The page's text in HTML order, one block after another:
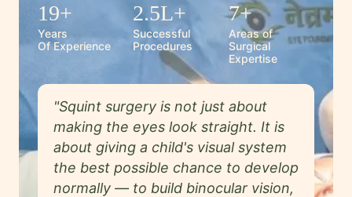
19+
Years
Of Experience
2.5L+
Successful
Procedures
7+
Areas of
Surgical
Expertise
"Squint surgery is not just about
making the eyes look straight. It is
about giving a child's visual system
the best possible chance to develop
normally — to build binocular vision,